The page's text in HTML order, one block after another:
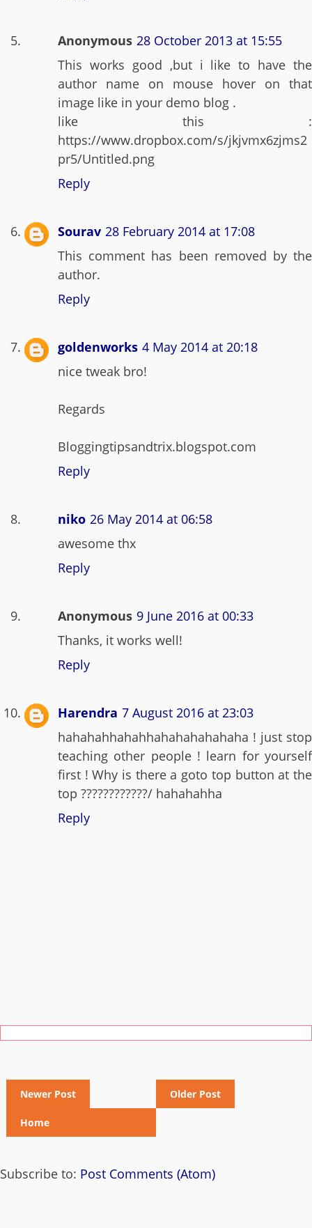
Anonymous 28 October 2013 at 15:55
This works good ,but i like to have the
author name on mouse hover on that
image like in your demo blog .
like this :
https://www.dropbox.com/s/jkjvmx6zjms2
pr5/Untitled.png
Reply
Sourav 28 February 2014 at 17:08
This comment has been removed by the
author.
Reply
goldenworks 4 May 2014 at 20:18
nice tweak bro!
Regards
Bloggingtipsandtrix.blogspot.com
Reply
niko 26 May 2014 at 06:58
awesome thx
Reply
Anonymous 9 June 2016 at 00:33
Thanks, it works well!
Reply
Harendra 7 August 2016 at 23:03
hahahahhahahhahahahahahaha ! just stop
teaching other people ! learn for yourself
first ! Why is there a goto top button at the
top ????????????/ hahahahha
Reply
Newer Post Older Post
Home
Subscribe to: Post Comments (Atom)